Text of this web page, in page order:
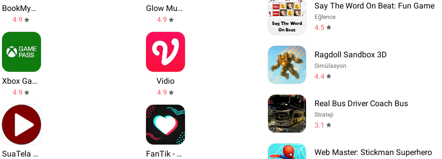
BookMyShow
4.9
Glow Music
4.9
Xbox Game Pass
4.9
Vidio
4.9
SuaTela V2 3.7 Oficial FanTik - Real Followers Likes
Say The Word On Beat: Fun Game
Eğlence
4.5
Ragdoll Sandbox 3D
Simülasyon
4.4
Real Bus Driver Coach Bus
Strateji
3.1
Web Master: Stickman Superhero